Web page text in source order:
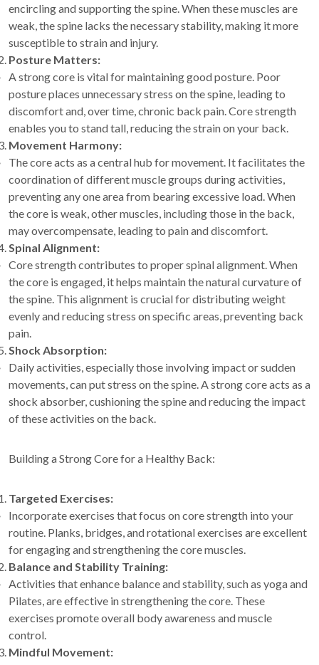
encircling and supporting the spine. When these muscles are
weak, the spine lacks the necessary stability, making it more
susceptible to strain and injury.
Posture Matters:
A strong core is vital for maintaining good posture. Poor
posture places unnecessary stress on the spine, leading to
discomfort and, over time, chronic back pain. Core strength
enables you to stand tall, reducing the strain on your back.
Movement Harmony:
The core acts as a central hub for movement. It facilitates the
coordination of different muscle groups during activities,
preventing any one area from bearing excessive load. When
the core is weak, other muscles, including those in the back,
may overcompensate, leading to pain and discomfort.
Spinal Alignment:
Core strength contributes to proper spinal alignment. When
the core is engaged, it helps maintain the natural curvature of
the spine. This alignment is crucial for distributing weight
evenly and reducing stress on specific areas, preventing back
pain.
Shock Absorption:
Daily activities, especially those involving impact or sudden
movements, can put stress on the spine. A strong core acts as a
shock absorber, cushioning the spine and reducing the impact
of these activities on the back.
Building a Strong Core for a Healthy Back:
Targeted Exercises:
Incorporate exercises that focus on core strength into your
routine. Planks, bridges, and rotational exercises are excellent
for engaging and strengthening the core muscles.
Balance and Stability Training:
Activities that enhance balance and stability, such as yoga and
Pilates, are effective in strengthening the core. These
exercises promote overall body awareness and muscle
control.
Mindful Movement: